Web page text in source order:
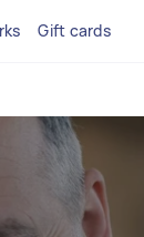
Gift cards